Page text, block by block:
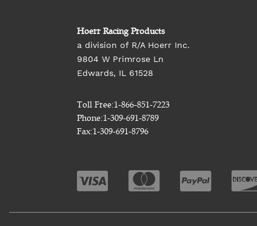
Hoerr Racing Products
a division of R/A Hoerr Inc.
9804 W Primrose Ln
Edwards, IL 61528
Toll Free:1-866-851-7223
Phone:1-309-691-8789
Fax:1-309-691-8796